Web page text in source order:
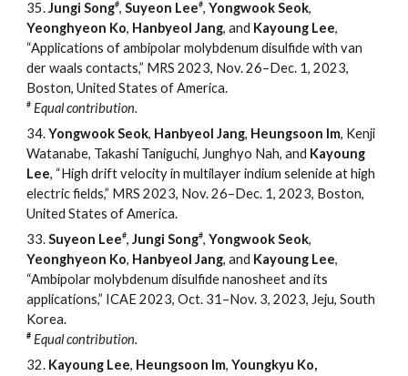
35.Jungi Song#,Suyeon Lee#,Yongwook Seok,
Yeonghyeon Ko, Hanbyeol Jang, and Kayoung Lee,
“Applications of ambipolar molybdenum disulfide with van
der waals contacts,” MRS 2023, Nov. 26–Dec. 1, 2023,
Boston, United States of America.
# Equal contribution.
34.Yongwook Seok, Hanbyeol Jang, Heungsoon Im, Kenji
Watanabe, Takashi Taniguchi, Junghyo Nah, and Kayoung
Lee, “High drift velocity in multilayer indium selenide at high
electric fields,” MRS 2023, Nov. 26–Dec. 1, 2023, Boston,
United States of America.
33.Suyeon Lee#,Jungi Song#,Yongwook Seok,
Yeonghyeon Ko, Hanbyeol Jang, and Kayoung Lee,
“Ambipolar molybdenum disulfide nanosheet and its
applications,” ICAE 2023, Oct. 31–Nov. 3, 2023, Jeju, South
Korea.
# Equal contribution.
32. Kayoung Lee, Heungsoon Im,Youngkyu Ko,